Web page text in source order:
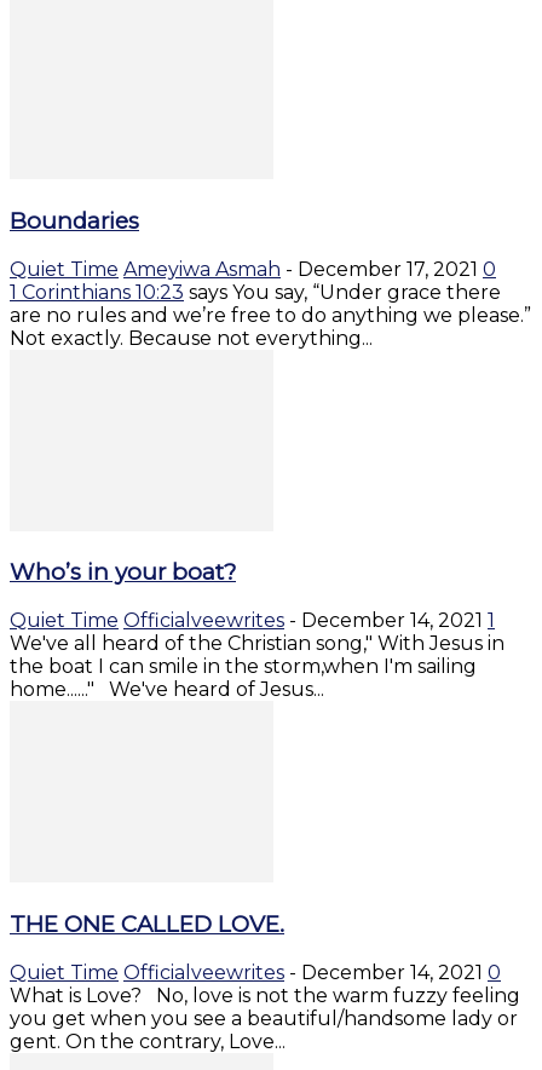
Boundaries
Quiet Time Ameyiwa Asmah - December 17, 2021 0
1 Corinthians 10:23 says You say, “Under grace there
are no rules and we’re free to do anything we please.”
Not exactly. Because not everything...
Who’s in your boat?
Quiet Time Officialveewrites - December 14, 2021 1
We've all heard of the Christian song," With Jesus in
the boat I can smile in the storm,when I'm sailing
home......" We've heard of Jesus...
THE ONE CALLED LOVE.
Quiet Time Officialveewrites - December 14, 2021 0
What is Love? No, love is not the warm fuzzy feeling
you get when you see a beautiful/handsome lady or
gent. On the contrary, Love...